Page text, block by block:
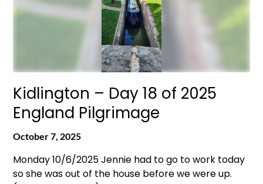
Kidlington – Day 18 of 2025
England Pilgrimage
October 7, 2025
Monday 10/6/2025 Jennie had to go to work today
so she was out of the house before we were up.